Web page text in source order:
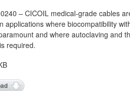
– CICOIL medical-grade cables
applications where biocompatibility
and where autoclaving and
required.